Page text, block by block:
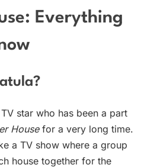
Everything
star who has been a part
Housefor a very long time.
a TV show where a group
house together for the